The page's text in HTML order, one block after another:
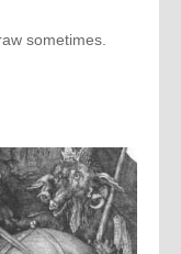
sometimes.